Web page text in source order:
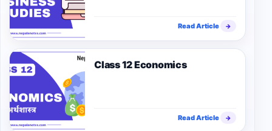
Read Article →
Class 12 Economics
Read Article →